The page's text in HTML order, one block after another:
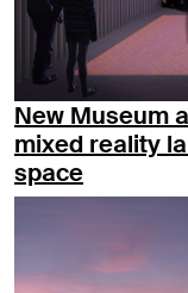
New Museum
mixed reality
space